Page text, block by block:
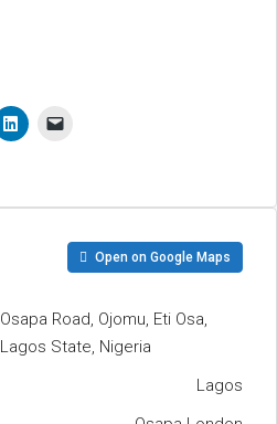
Open on Google Maps
Osapa Road, Ojomu, Eti Osa,
Lagos State, Nigeria
Lagos